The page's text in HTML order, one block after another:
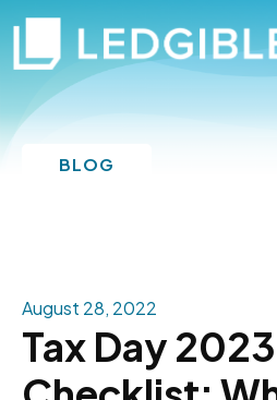
BLOG
August 28, 2022
Tax Day 2023